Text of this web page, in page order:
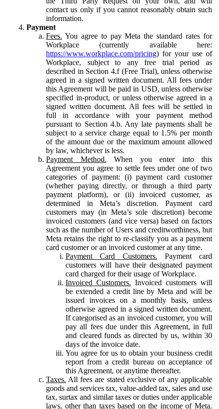
contact us only if you cannot reasonably obtain such
information.
Payment
Fees. You agree to pay Meta the standard rates for
Workplace (currently available here:
https://www.workplace.com/pricing) for your use of
Workplace, subject to any free trial period as
described in Section 4.f (Free Trial), unless otherwise
agreed in a signed written document. All fees under
this Agreement will be paid in USD, unless otherwise
specified in-product, or unless otherwise agreed in a
signed written document. All fees will be settled in
full in accordance with your payment method
pursuant to Section 4.b. Any late payments shall be
subject to a service charge equal to 1.5% per month
of the amount due or the maximum amount allowed
by law, whichever is less.
Payment Method. When you enter into this
Agreement you agree to settle fees under one of two
categories of payment: (i) payment card customer
(whether paying directly, or through a third party
payment platform), or (ii) invoiced customer, as
determined in Meta’s discretion. Payment card
customers may (in Meta’s sole discretion) become
invoiced customers (and vice versa) based on factors
such as the number of Users and creditworthiness, but
Meta retains the right to re-classify you as a payment
card customer or an invoiced customer at any time.
Payment Card Customers. Payment card
customers will have their designated payment
card charged for their usage of Workplace.
Invoiced Customers. Invoiced customers will
be extended a credit line by Meta and will be
issued invoices on a monthly basis, unless
otherwise agreed in a signed written document.
If categorised as an invoiced customer, you will
pay all fees due under this Agreement, in full
and cleared funds as directed by us, within 30
days of the invoice date.
You agree for us to obtain your business credit
report from a credit bureau on acceptance of
this Agreement, or anytime thereafter.
Taxes. All fees are stated exclusive of any applicable
goods and services tax, value-added tax, sales and use
tax, surtax and similar taxes or duties under applicable
laws, other than taxes based on the income of Meta.